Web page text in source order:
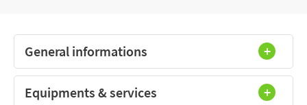
General informations
Equipments & services